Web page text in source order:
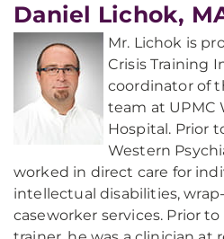
Daniel Lichok,
Mr. Lichok is
Crisis Training
coordinator of
team at UPMC
Hospital. Prior
Western
worked in direct care for
intellectual disabilities,
caseworker services. Prior